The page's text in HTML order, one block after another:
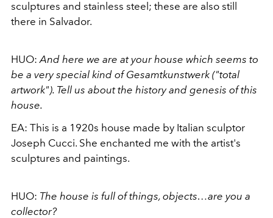
sculptures and stainless steel; these are also still
there in Salvador.
HUO: And here we are at your house which seems to
be a very special kind of Gesamtkunstwerk ("total
artwork"). Tell us about the history and genesis of this
house.
EA: This is a 1920s house made by Italian sculptor
Joseph Cucci. She enchanted me with the artist's
sculptures and paintings.
HUO: The house is full of things, objects…are you a
collector?